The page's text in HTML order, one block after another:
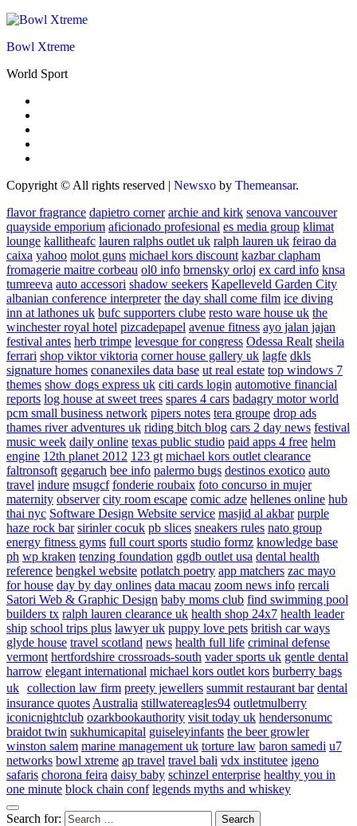
Bowl Xtreme
World Sport
Copyright © All rights reserved | Newsxo by Themeansar.
flavor fragrance dapietro corner archie and kirk senova vancouver
quayside emporium aficionado profesional es media group klimat
lounge kallitheafc lauren ralphs outlet uk ralph lauren uk feirao da
caixa yahoo molot guns michael kors discount kazbar clapham
fromagerie maitre corbeau ol0 info brnensky orloj ex card info knsa
tumreeva auto accessori shadow seekers Kapelleveld Garden City
albanian conference interpreter the day shall come film ice diving
inn at lathones uk bufc supporters clube resto ware house uk the
winchester royal hotel pizcadepapel avenue fitness ayo jalan jajan
festival antes herb trimpe levesque for congress Odessa Realt sheila
ferrari shop viktor viktoria corner house gallery uk lagfe dkls
signature homes conanexiles data base ut real estate top windows 7
themes show dogs express uk citi cards login automotive financial
reports log house at sweet trees spares 4 cars badagry motor world
pcm small business network pipers notes tera groupe drop ads
thames river adventures uk riding bitch blog cars 2 day news festival
music week daily online texas public studio paid apps 4 free helm
engine 12th planet 2012 123 gt michael kors outlet clearance
faltronsoft gegaruch bee info palermo bugs destinos exotico auto
travel indure msugcf fonderie roubaix foto concurso in mujer
maternity observer city room escape comic adze hellenes online hub
thai nyc Software Design Website service masjid al akbar purple
haze rock bar sirinler cocuk pb slices sneakers rules nato group
energy fitness gyms full court sports studio formz knowledge base
ph wp kraken tenzing foundation ggdb outlet usa dental health
reference bengkel website potlatch poetry app matchers zac mayo
for house day by day onlines data macau zoom news info rercali
Satori Web & Graphic Design baby moms club find swimming pool
builders tx ralph lauren clearance uk health shop 24x7 health leader
ship school trips plus lawyer uk puppy love pets british car ways
glyde house travel scotland news health full life criminal defense
vermont hertfordshire crossroads-south vader sports uk gentle dental
harrow elegant international michael kors outlet kors burberry bags
uk collection law firm preety jewellers summit restaurant bar dental
insurance quotes Australia stillwatereagles94 outletmulberry
iconicnightclub ozarkbookauthority visit today uk hendersonumc
braidot twin sukhumicapital guiseleyinfants the beer growler
winston salem marine management uk torture law baron samedi u7
networks bowl xtreme ap travel travel bali vdx institutee igeno
safaris chorona feira daisy baby schinzel enterprise healthy you in
one minute block chain conf legends myths and whiskey
Search for: